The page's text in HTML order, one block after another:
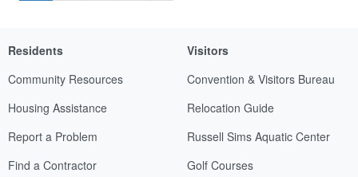
Residents
Community Resources
Housing Assistance
Report a Problem
Find a Contractor
Visitors
Convention & Visitors Bureau
Relocation Guide
Russell Sims Aquatic Center
Golf Courses